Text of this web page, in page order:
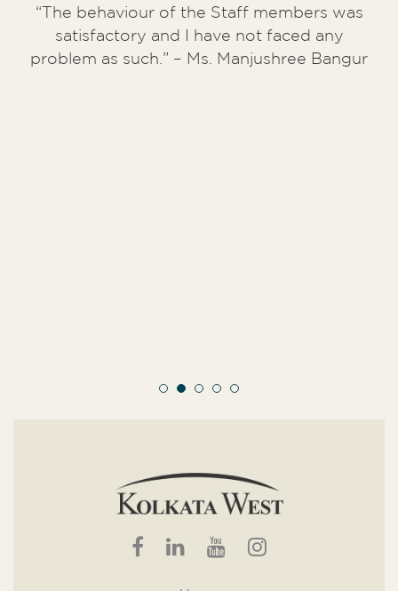
“The behaviour of the Staff members was
satisfactory and I have not faced any
problem as such.” – Ms. Manjushree Bangur